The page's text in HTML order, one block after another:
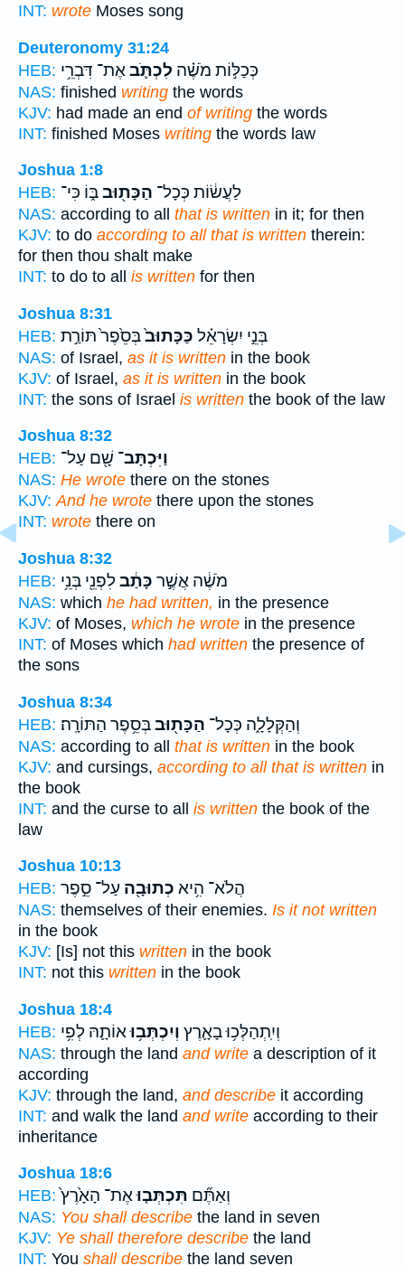
INT: wrote Moses song
Deuteronomy 31:24
HEB:
כְּכַלּ֣וֹת מֹשֶׁ֗ה לִכְתֹּ֛באֶת־ דִּבְרֵ֥י
NAS: finished writing the words
KJV: had made an end of writing the words
INT: finished Moses writing the words law
Joshua 1:8
HEB:
לַעֲשׂ֔וֹת כְּכָל־ הַכָּת֖וּבבּ֑וֹ כִּי־
NAS: according to all that is written in it; for then
KJV: to do according to all that is written therein:
for then thou shalt make
INT: to do to all is written for then
Joshua 8:31
HEB:
בְּנֵ֣י יִשְׂרָאֵ֗ל כַּכָּתוּב֙בְּסֵ֙פֶר֙ תּוֹרַ֣ת
NAS: of Israel, as it is written in the book
KJV: of Israel, as it is written in the book
INT: the sons of Israel is written the book of the law
Joshua 8:32
HEB:
וַיִּכְתָּב־ שָׁ֖ם עַל־
NAS: He wrote there on the stones
KJV: And he wrote there upon the stones
INT: wrote there on
Joshua 8:32
HEB:
מֹשֶׁ֔ה אֲשֶׁ֣ר כָּתַ֔בלִפְנֵ֖י בְּנֵ֥י
NAS: which he had written, in the presence
KJV: of Moses, which he wrote in the presence
INT: of Moses which had written the presence of
the sons
Joshua 8:34
HEB:
וְהַקְּלָלָ֑ה כְּכָל־ הַכָּת֖וּבבְּסֵ֥פֶר הַתּוֹרָֽה׃
NAS: according to all that is written in the book
KJV: and cursings, according to all that is written in
the book
INT: and the curse to all is written the book of the
law
Joshua 10:13
HEB:
הֲלֹא־ הִ֥יא כְתוּבָ֖ה עַל־ סֵ֣פֶר
NAS: themselves of their enemies. Is it not written
in the book
KJV: [Is] not this written in the book
INT: not this written in the book
Joshua 18:4
HEB:
וְיִֽתְהַלְּכ֥וּ בָאָ֛רֶץ וְיִכְתְּב֥וּאוֹתָ֛הּ לְפִ֥י
NAS: through the land and write a description of it
according
KJV: through the land, and describe it according
INT: and walk the land and write according to their
inheritance
Joshua 18:6
HEB:
וְאַתֶּ֞ם תִּכְתְּב֤וּאֶת־ הָאָ֙רֶץ֙
NAS: You shall describe the land in seven
KJV: Ye shall therefore describe the land
INT: You shall describe the land seven